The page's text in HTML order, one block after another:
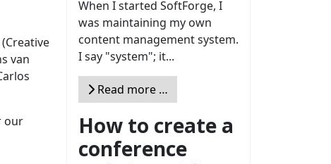
van
our
When I started SoftForge, I
was maintaining my own
content management system.
I say "system"; it...
Read more …
How to create a
conference